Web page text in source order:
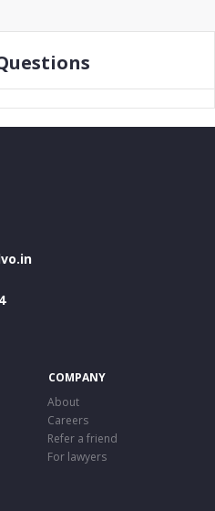
COMPANY
About
Careers
Refer a friend
For lawyers